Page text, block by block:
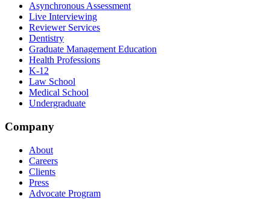
Asynchronous Assessment
Live Interviewing
Reviewer Services
Dentistry
Graduate Management Education
Health Professions
K-12
Law School
Medical School
Undergraduate
Company
About
Careers
Clients
Press
Advocate Program